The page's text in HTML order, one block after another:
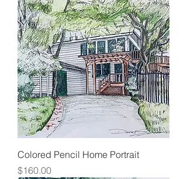
Colored Pencil Home Portrait
Price
$160.00